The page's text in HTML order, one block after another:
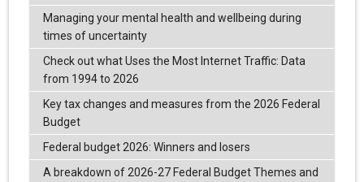
Managing your mental health and wellbeing during
times of uncertainty
Check out what Uses the Most Internet Traffic: Data
from 1994 to 2026
Key tax changes and measures from the 2026 Federal
Budget
Federal budget 2026: Winners and losers
A breakdown of 2026-27 Federal Budget Themes and